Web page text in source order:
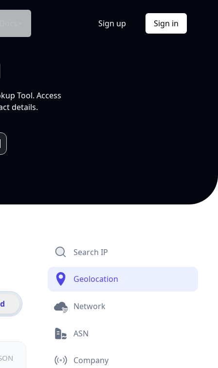
Sign up Sign in
Tool. Access
details.
Search IP
Geolocation
Network
ASN
Company